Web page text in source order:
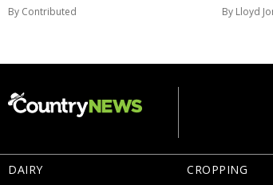
By Contributed By Lloyd
DAIRY
CROPPING